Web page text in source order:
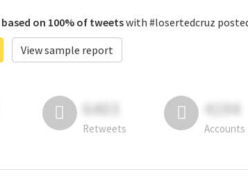
based on 100% of tweetswith #losertedcruz
View sample report
6403
Retweets
4194
Accounts